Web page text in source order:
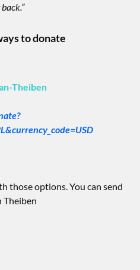
to donate
Theiben
those options. You can send
Theiben